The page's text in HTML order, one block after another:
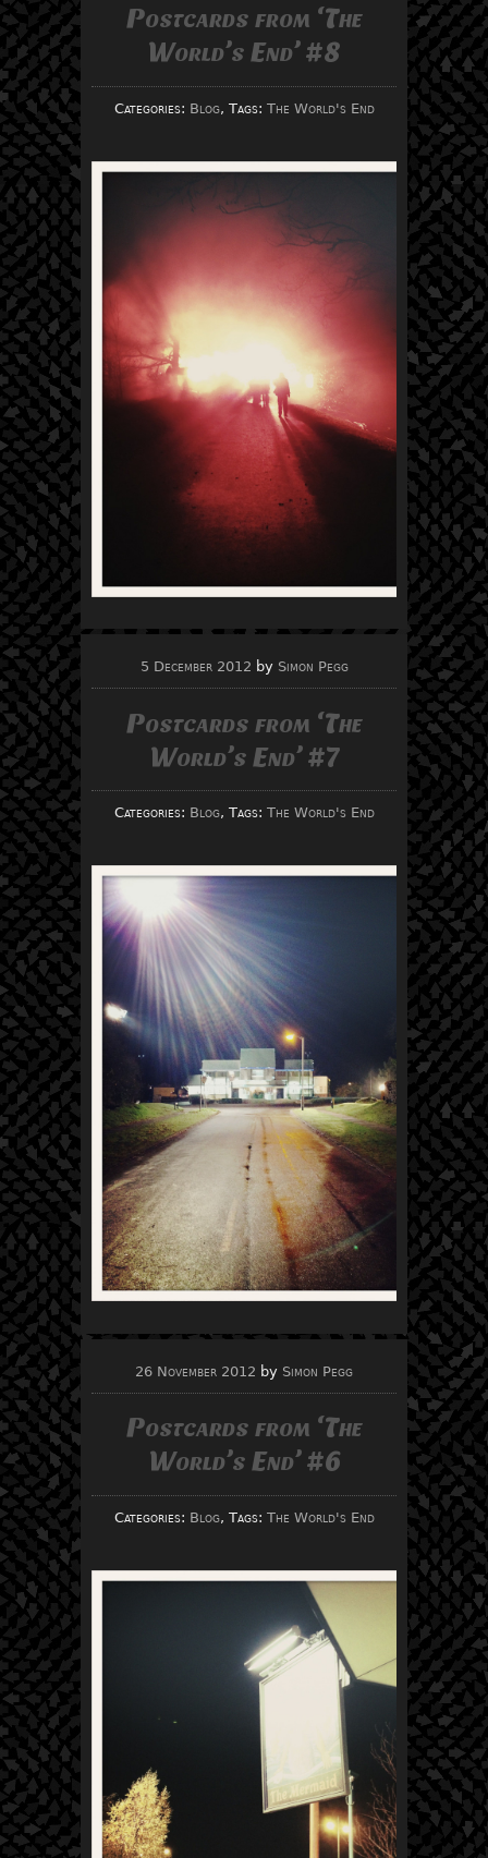
Postcards from ‘The
World’s End’ #8
Categories: Blog, Tags: The World's End
5 December 2012 by Simon Pegg
Postcards from ‘The
World’s End’ #7
Categories: Blog, Tags: The World's End
26 November 2012 by Simon Pegg
Postcards from ‘The
World’s End’ #6
Categories: Blog, Tags: The World's End